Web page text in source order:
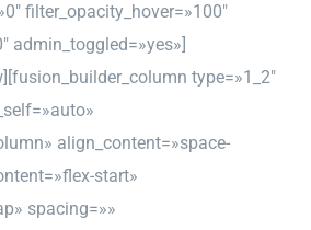
filter_opacity_hover=»100″
admin_toggled=»yes»]
type=»1_2″
align_content=»space-
start»
spacing=»»